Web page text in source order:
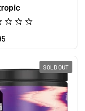
price
SOLD OUT